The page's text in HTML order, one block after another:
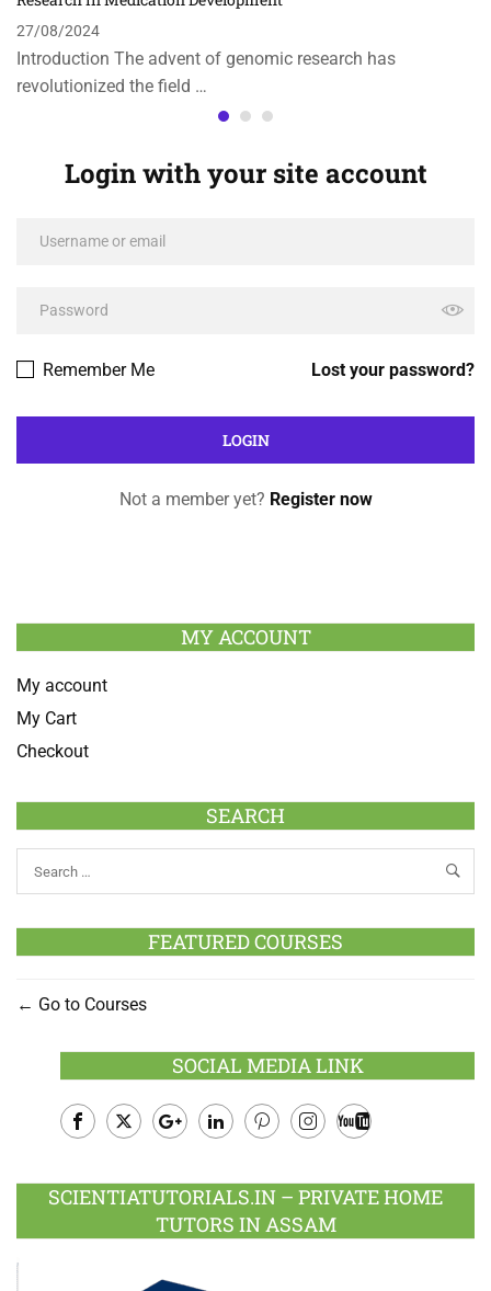
27/08/2024
Introduction The advent of genomic research has
revolutionized the field …
Login with your site account
Lost your password?
Remember Me
Not a member yet? Register now
MY ACCOUNT
My account
My Cart
Checkout
SEARCH
FEATURED COURSES
Go to Courses
SOCIAL MEDIA LINK
Plus
SCIENTIATUTORIALS.IN – PRIVATE HOME
TUTORS IN ASSAM